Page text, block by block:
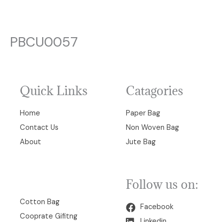
PBCU0057
Quick Links
Home
Contact Us
About
Catagories
Paper Bag
Non Woven Bag
Jute Bag
Cotton Bag
Cooprate Gifitng
Follow us on:
Facebook